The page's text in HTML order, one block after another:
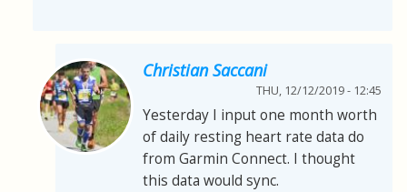
Christian Saccani
THU, 12/12/2019 - 12:45
Yesterday I input one month worth
of daily resting heart rate data do
from Garmin Connect. I thought
this data would sync.